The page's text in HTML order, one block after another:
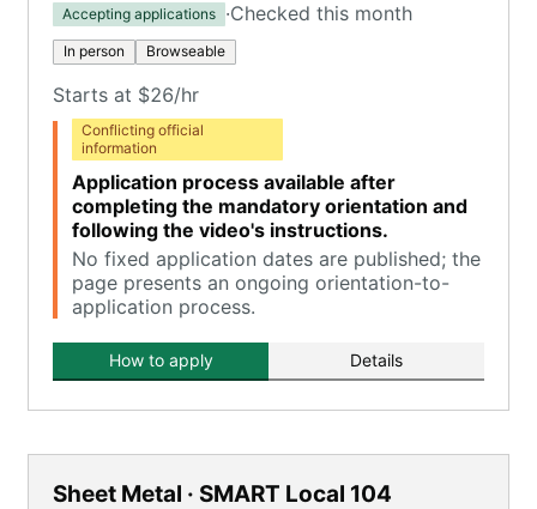
Accepting applications ·Checked this month
In person Browseable
Starts at $26/hr
Conflicting official
information
Application process available after
completing the mandatory orientation and
following the video's instructions.
No fixed application dates are published; the
page presents an ongoing orientation-to-
application process.
How to apply Details
Sheet Metal · SMART Local 104